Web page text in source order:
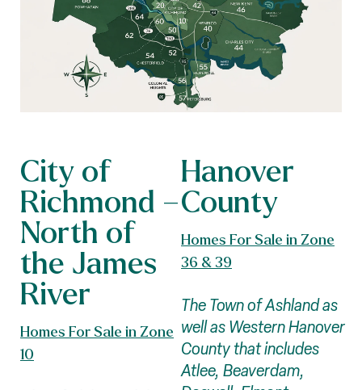
City of
Richmond –
North of
the James
River
Homes For Sale in Zone
10
Hanover
County
Homes For Sale in Zone
36 & 39
The Town of Ashland as
well as Western Hanover
County that includes
Atlee, Beaverdam,